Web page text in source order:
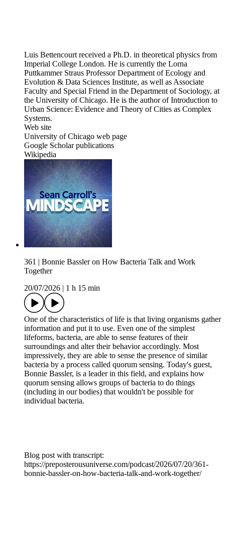
Luis Bettencourt received a Ph.D. in theoretical physics from
Imperial College London. He is currently the Lorna
Puttkammer Straus Professor Department of Ecology and
Evolution & Data Sciences Institute, as well as Associate
Faculty and Special Friend in the Department of Sociology, at
the University of Chicago. He is the author of Introduction to
Urban Science: Evidence and Theory of Cities as Complex
Systems.
Web site
University of Chicago web page
Google Scholar publications
Wikipedia
361 | Bonnie Bassler on How Bacteria Talk and Work
Together
20/07/2026
1 h 15 min
One of the characteristics of life is that living organisms gather
information and put it to use. Even one of the simplest
lifeforms, bacteria, are able to sense features of their
surroundings and alter their behavior accordingly. Most
impressively, they are able to sense the presence of similar
bacteria by a process called quorum sensing. Today's guest,
Bonnie Bassler, is a leader in this field, and explains how
quorum sensing allows groups of bacteria to do things
(including in our bodies) that wouldn't be possible for
individual bacteria.
Blog post with transcript:
https://preposterousuniverse.com/podcast/2026/07/20/361-
bonnie-bassler-on-how-bacteria-talk-and-work-together/